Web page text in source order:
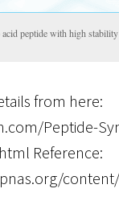
peptide with high stability
from here:
Peptide-
Reference: